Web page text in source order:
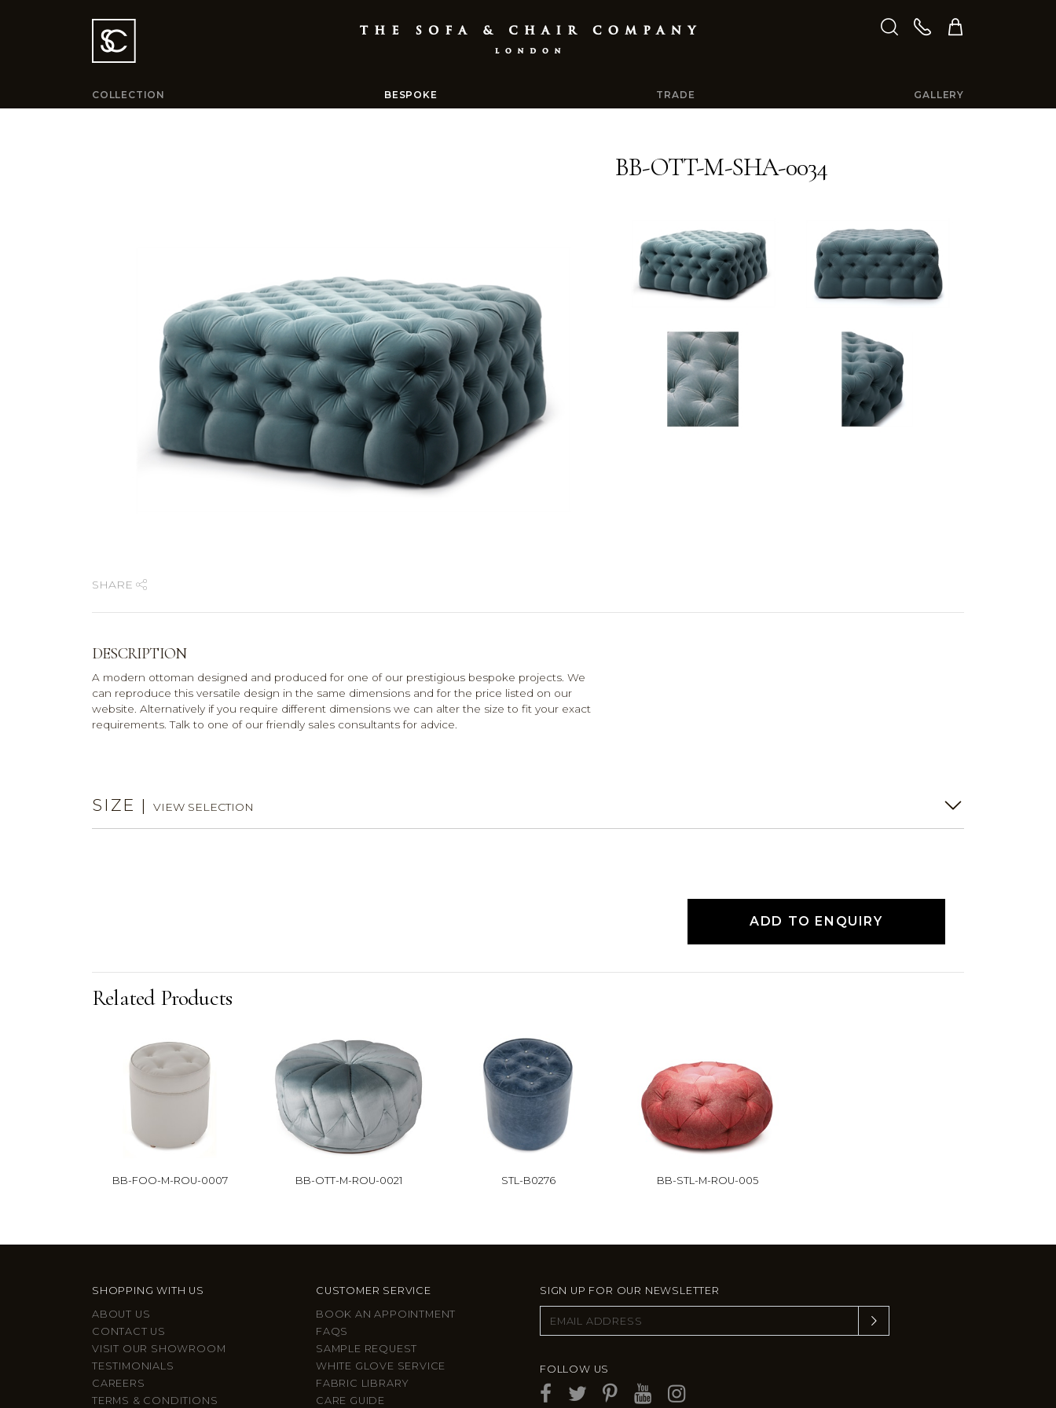
COLLECTION BESPOKE TRADE GALLERY
BB-OTT-M-SHA-0034
SHARE
DESCRIPTION
A modern ottoman designed and produced for one of our prestigious bespoke projects. We
can reproduce this versatile design in the same dimensions and for the price listed on our
website. Alternatively if you require different dimensions we can alter the size to fit your exact
requirements. Talk to one of our friendly sales consultants for advice.
SIZE | VIEW SELECTION
ADD TO ENQUIRY
Related Products
BB-FOO-M-ROU-0007 BB-OTT-M-ROU-0021 STL-B0276 BB-STL-M-ROU-005
SHOPPING WITH US
ABOUT US
CONTACT US
VISIT OUR SHOWROOM
TESTIMONIALS
CAREERS
TERMS & CONDITIONS
CUSTOMER SERVICE
BOOK AN APPOINTMENT
FAQS
SAMPLE REQUEST
WHITE GLOVE SERVICE
FABRIC LIBRARY
CARE GUIDE
SIGN UP FOR OUR NEWSLETTER
FOLLOW US